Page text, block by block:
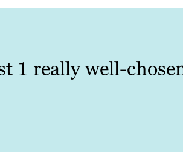
1 really well-